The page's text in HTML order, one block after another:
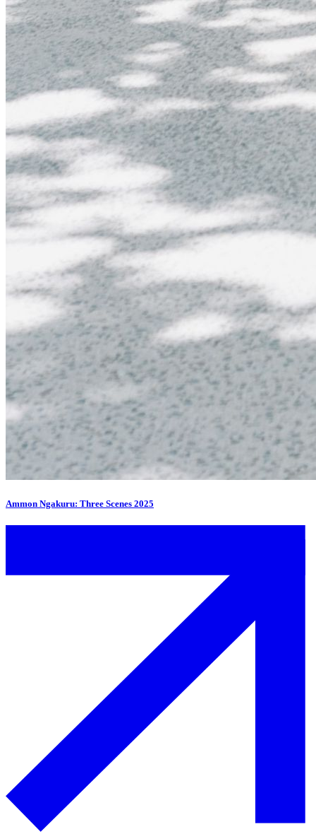
Ammon Ngakuru: Three Scenes 2025